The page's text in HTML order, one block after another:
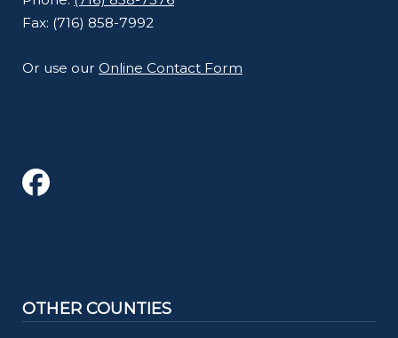
Fax: (716) 858-7992
Or use our Online Contact Form
OTHER COUNTIES